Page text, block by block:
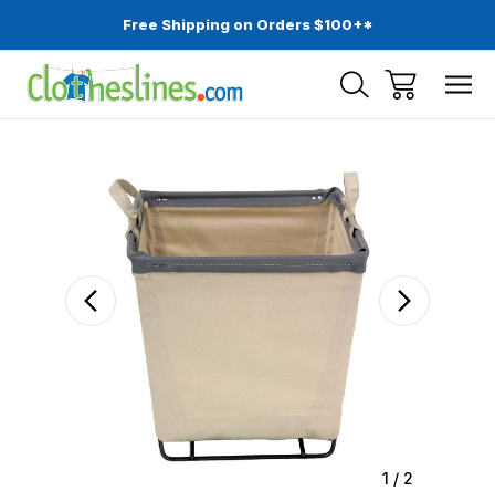
Free Shipping on Orders $100+*
1 / 2